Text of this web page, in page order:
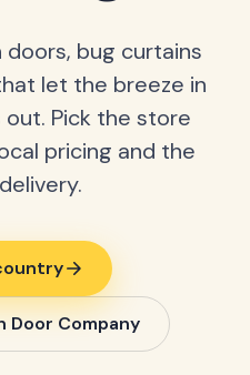
bug curtains
let the breeze in
Pick the store
pricing and the
Door Company